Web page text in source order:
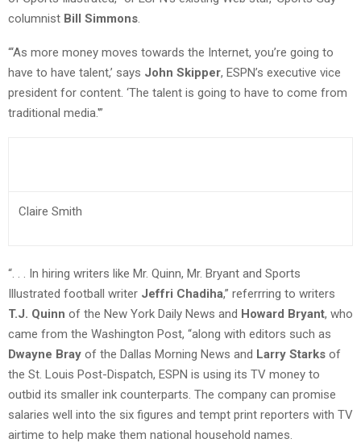
columnist Bill Simmons.
“‘As more money moves towards the Internet, you’re going to
have to have talent,’ says John Skipper, ESPN’s executive vice
president for content. ‘The talent is going to have to come from
traditional media.'”
Claire Smith
“. . . In hiring writers like Mr. Quinn, Mr. Bryant and Sports
Illustrated football writer Jeffri Chadiha,” referrring to writers
T.J. Quinn of the New York Daily News and Howard Bryant, who
came from the Washington Post, “along with editors such as
Dwayne Bray of the Dallas Morning News and Larry Starks of
the St. Louis Post-Dispatch, ESPN is using its TV money to
outbid its smaller ink counterparts. The company can promise
salaries well into the six figures and tempt print reporters with TV
airtime to help make them national household names.